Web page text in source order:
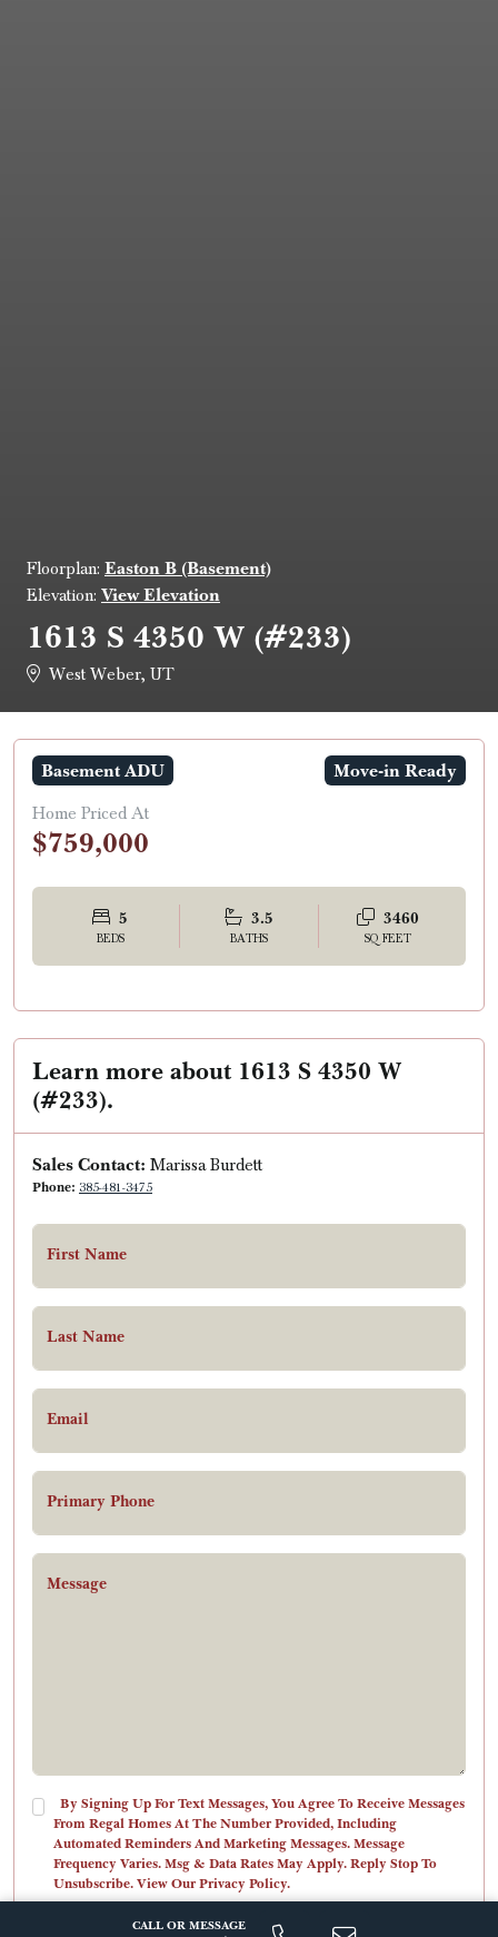
CALL OR MESSAGE
Floorplan: Easton B (Basement)
Elevation: View Elevation
1613 S 4350 W (#233)
West Weber, UT
Basement ADU Move-in Ready
Home Priced At
$759,000
5
BEDS
3.5
BATHS
3460
SQ FEET
Learn more about 1613 S 4350 W
(#233).
Sales Contact: Marissa Burdett
Phone: 385-481-3475
First Name
Last Name
Email
Primary Phone
Message
By Signing Up For Text Messages, You Agree To Receive Messages
From Regal Homes At The Number Provided, Including
Automated Reminders And Marketing Messages. Message
Frequency Varies. Msg & Data Rates May Apply. Reply Stop To
Unsubscribe. View Our Privacy Policy.